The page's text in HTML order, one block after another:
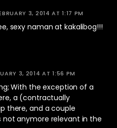
3, 2014 AT 1:17 PM
sexy naman at kakalibog!!!
3, 2014 AT 1:56 PM
With the exception of a
a (contractually
there, and a couple
not anymore relevant in the